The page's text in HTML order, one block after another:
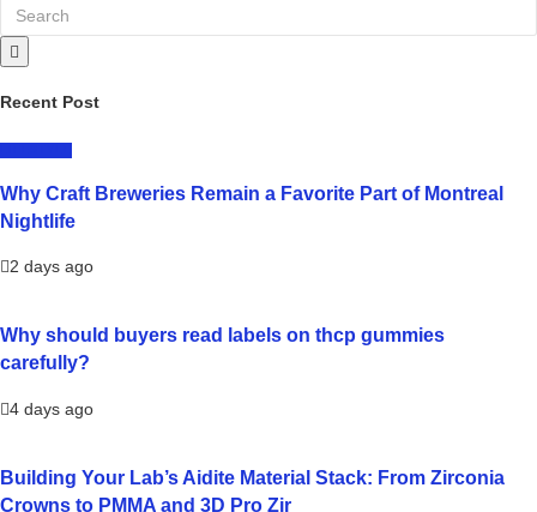
Recent Post
Why Craft Breweries Remain a Favorite Part of Montreal
Nightlife
2 days ago
Why should buyers read labels on thcp gummies
carefully?
4 days ago
Building Your Lab’s Aidite Material Stack: From Zirconia
Crowns to PMMA and 3D Pro Zir